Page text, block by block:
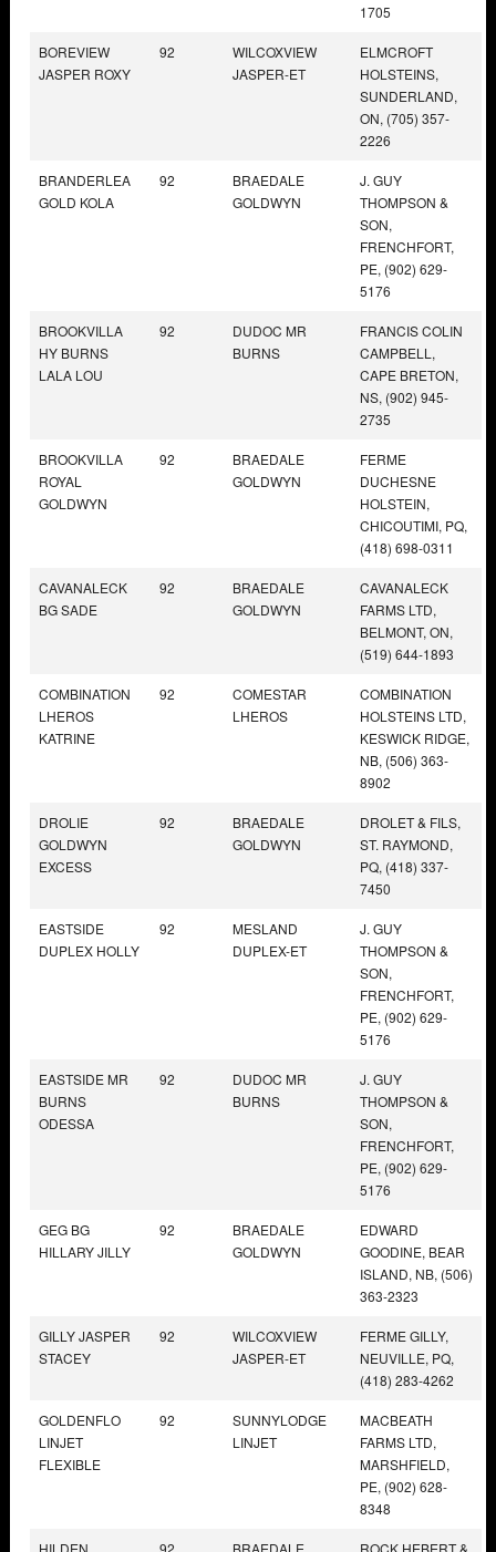
1705
BOREVIEW
JASPER ROXY
92
WILCOXVIEW
JASPER-ET
ELMCROFT
HOLSTEINS,
SUNDERLAND,
ON, (705) 357-
2226
BRANDERLEA
GOLD KOLA
92
BRAEDALE
GOLDWYN
J. GUY
THOMPSON &
SON,
FRENCHFORT,
PE, (902) 629-
5176
BROOKVILLA
HY BURNS
LALA LOU
92
DUDOC MR
BURNS
FRANCIS COLIN
CAMPBELL,
CAPE BRETON,
NS, (902) 945-
2735
BROOKVILLA
ROYAL
GOLDWYN
92
BRAEDALE
GOLDWYN
FERME
DUCHESNE
HOLSTEIN,
CHICOUTIMI, PQ,
(418) 698-0311
CAVANALECK
BG SADE
92
BRAEDALE
GOLDWYN
CAVANALECK
FARMS LTD,
BELMONT, ON,
(519) 644-1893
COMBINATION
LHEROS
KATRINE
92
COMESTAR
LHEROS
COMBINATION
HOLSTEINS LTD,
KESWICK RIDGE,
NB, (506) 363-
8902
DROLIE
GOLDWYN
EXCESS
92
BRAEDALE
GOLDWYN
DROLET & FILS,
ST. RAYMOND,
PQ, (418) 337-
7450
EASTSIDE
DUPLEX HOLLY
92
MESLAND
DUPLEX-ET
J. GUY
THOMPSON &
SON,
FRENCHFORT,
PE, (902) 629-
5176
EASTSIDE MR
BURNS
ODESSA
92
DUDOC MR
BURNS
J. GUY
THOMPSON &
SON,
FRENCHFORT,
PE, (902) 629-
5176
GEG BG
HILLARY JILLY
92
BRAEDALE
GOLDWYN
EDWARD
GOODINE, BEAR
ISLAND, NB, (506)
363-2323
GILLY JASPER
STACEY
92
WILCOXVIEW
JASPER-ET
FERME GILLY,
NEUVILLE, PQ,
(418) 283-4262
GOLDENFLO
LINJET
FLEXIBLE
92
SUNNYLODGE
LINJET
MACBEATH
FARMS LTD,
MARSHFIELD,
PE, (902) 628-
8348
HILDEN 92 BRAEDALE ROCK HEBERT &